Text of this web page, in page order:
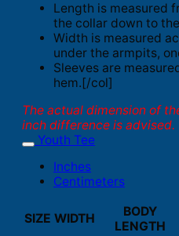
Length is measured
the collar down to
Width is measured
under the armpits,
Sleeves are
hem.[/col]
The actual dimension of
inch difference is advised.
Youth Tee
Inches
Centimeters
SIZE WIDTH
BODY
LENGTH